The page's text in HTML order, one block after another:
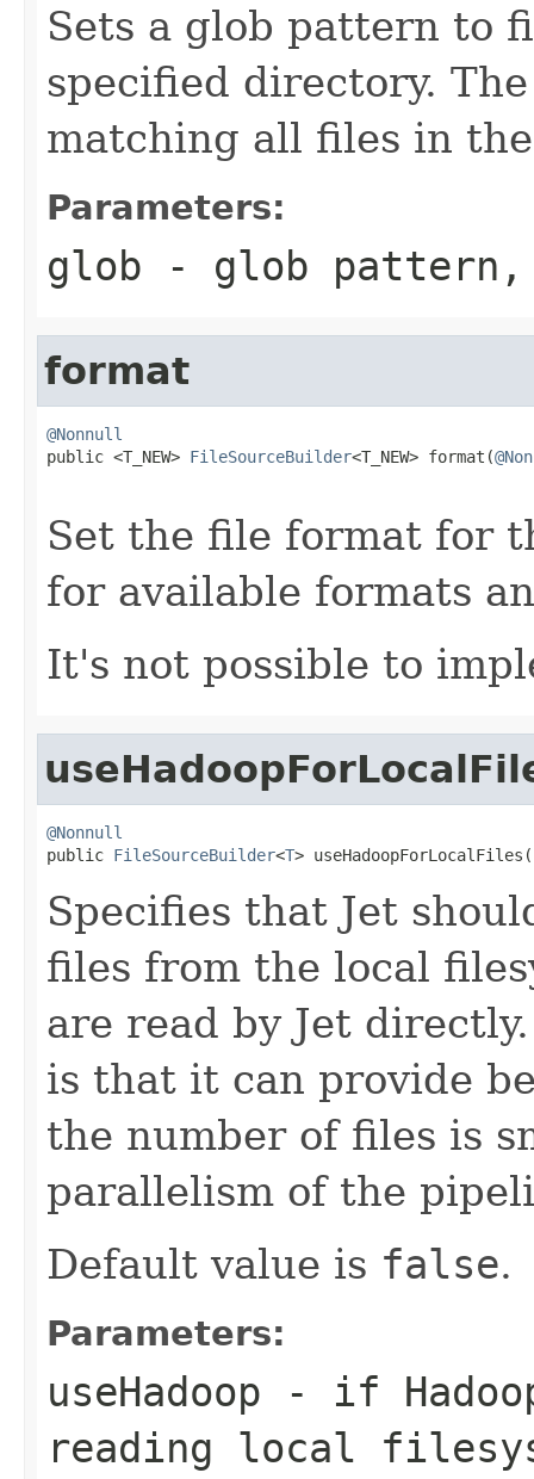
Sets a glob pattern to
specified directory.
matching all files in
Parameters:
glob - glob pattern,
format
@Nonnull
public <T_NEW> FileSourceBuilder<T_NEW> format(
Set the file format for
for available formats
It's not possible to
@Nonnull
public FileSourceBuilder<T>
Specifies that Jet
files from the local
are read by Jet
is that it can provide
the number of files is
parallelism of the
Default value is false.
Parameters:
useHadoop - if
reading local